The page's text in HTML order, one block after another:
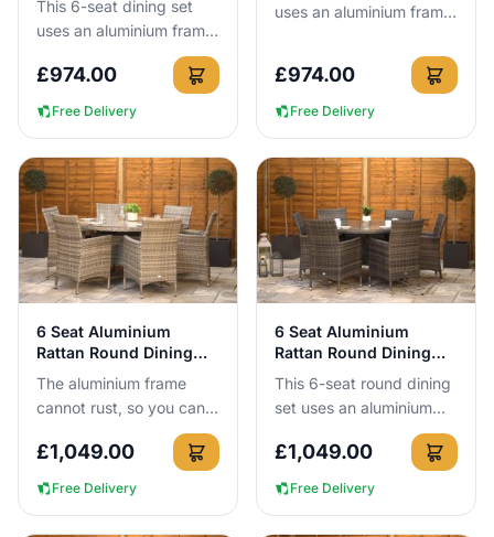
This 6-seat dining set
uses an aluminium frame
that cannot rust, so you
can leave it outside all
year round with no c...
£974.00
Free Delivery
uses an aluminium frame
160 x 90cm tempered
safety glass table you
ca...
£974.00
Free Delivery
View Details
6 Seat Aluminium
Rattan Round Dining
Set 140cm Grey
The aluminium frame
cannot rust, so you can
leave this 140cm round 6
seat dining set outside all
year round without a...
£1,049.00
Free Delivery
View Details
6 Seat Aluminium
Rattan Round Dining
Set Dark Grey
This 6-seat round dining
set uses an aluminium
frame that cannot rust,
meaning you can leave it
outside all year roun...
£1,049.00
Free Delivery